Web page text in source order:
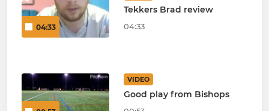
04:33
Tekkers Brad review
04:33
VIDEO
Good play from Bishops